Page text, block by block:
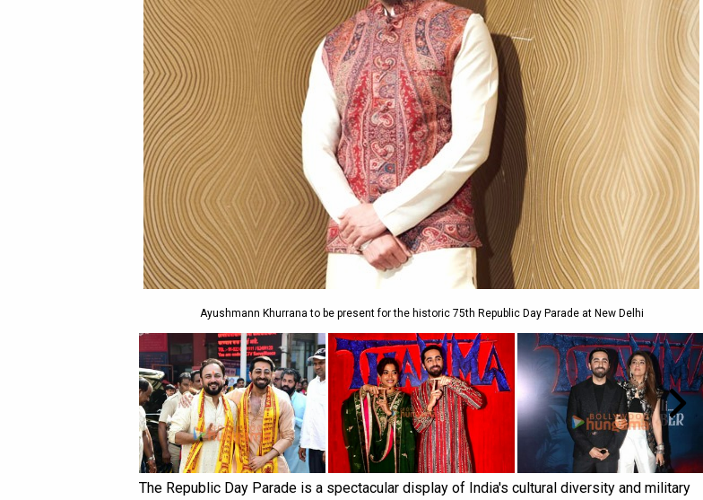
Ayushmann Khurrana to be present for the historic 75th Republic Day Parade at New Delhi
The Republic Day Parade is a spectacular display of India's cultural diversity and military